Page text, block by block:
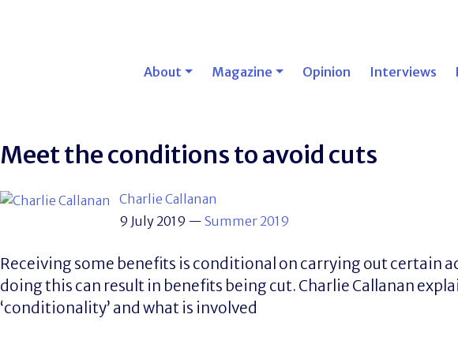
About Magazine Opinion Interviews
Meet the conditions to avoid cuts
Charlie Callanan
9 July 2019 — Summer 2019
Receiving some benefits is conditional on carrying out certain
doing this can result in benefits being cut. Charlie Callanan
‘conditionality’ and what is involved